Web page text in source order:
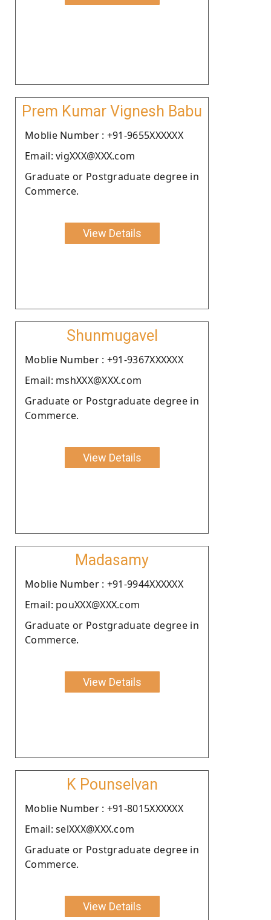
Prem Kumar Vignesh Babu
Moblie Number : +91-9655XXXXXX
Email: vigXXX@XXX.com
Graduate or Postgraduate degree in
Commerce.
View Details
Shunmugavel
Moblie Number : +91-9367XXXXXX
Email: mshXXX@XXX.com
Graduate or Postgraduate degree in
Commerce.
View Details
Madasamy
Moblie Number : +91-9944XXXXXX
Email: pouXXX@XXX.com
Graduate or Postgraduate degree in
Commerce.
View Details
K Pounselvan
Moblie Number : +91-8015XXXXXX
Email: selXXX@XXX.com
Graduate or Postgraduate degree in
Commerce.
View Details